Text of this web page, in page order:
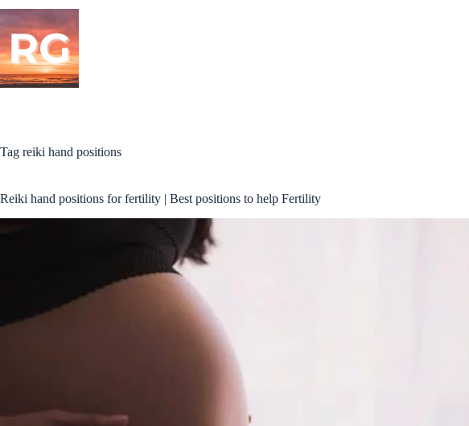
Skip
content
Tag reiki hand positions
Reiki hand positions for fertility | Best positions to help Fertility